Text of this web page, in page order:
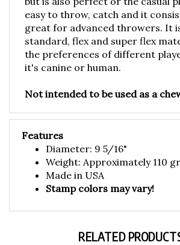
easy to throw, catch and it
great for advanced throwers. It is
standard, flex and super flex
the preferences of different
it's canine or human.
Diameter: 9 5/16"
Weight: Approximately 110
Made in USA
Stamp colors may vary!